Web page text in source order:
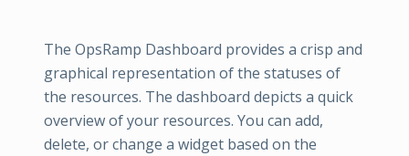
The OpsRamp Dashboard provides a crisp and
graphical representation of the statuses of
the resources. The dashboard depicts a quick
overview of your resources. You can add,
delete, or change a widget based on the